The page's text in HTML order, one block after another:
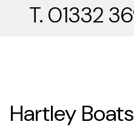
T. 01332
Hartley